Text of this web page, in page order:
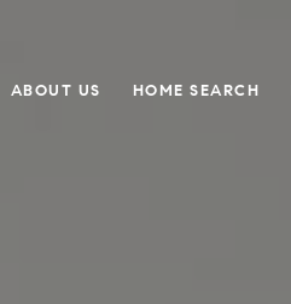
ABOUT US HOME SEARCH